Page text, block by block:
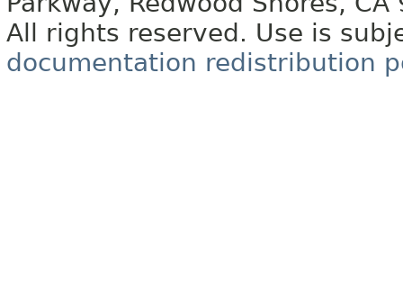
All rights reserved. Use is
documentation redistribution